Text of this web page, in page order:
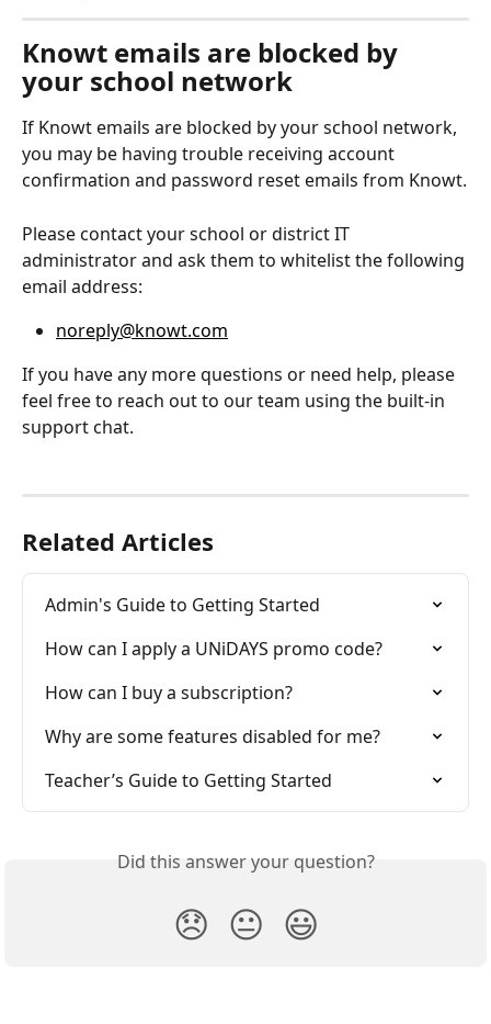
Knowt emails are blocked by
your school network
If Knowt emails are blocked by your school network,
you may be having trouble receiving account
confirmation and password reset emails from Knowt.
Please contact your school or district IT
administrator and ask them to whitelist the following
email address:
noreply@knowt.com
If you have any more questions or need help, please
feel free to reach out to our team using the built-in
support chat.
Related Articles
Admin's Guide to Getting Started
How can I apply a UNiDAYS promo code?
How can I buy a subscription?
Why are some features disabled for me?
Teacher’s Guide to Getting Started
Did this answer your question?
😞 😐 😃